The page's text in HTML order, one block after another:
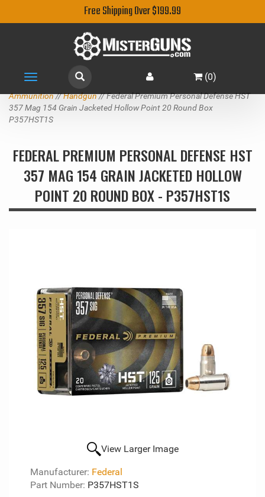
Free Shipping Over $199.99
Toggle
navigation
(0)
Ammunition//Handgun// Federal Premium Personal Defense HST
357 Mag 154 Grain Jacketed Hollow Point 20 Round Box
P357HST1S
FEDERAL PREMIUM PERSONAL DEFENSE HST
357 MAG 154 GRAIN JACKETED HOLLOW
POINT 20 ROUND BOX - P357HST1S
View Larger Image
Manufacturer: Federal
Part Number: P357HST1S